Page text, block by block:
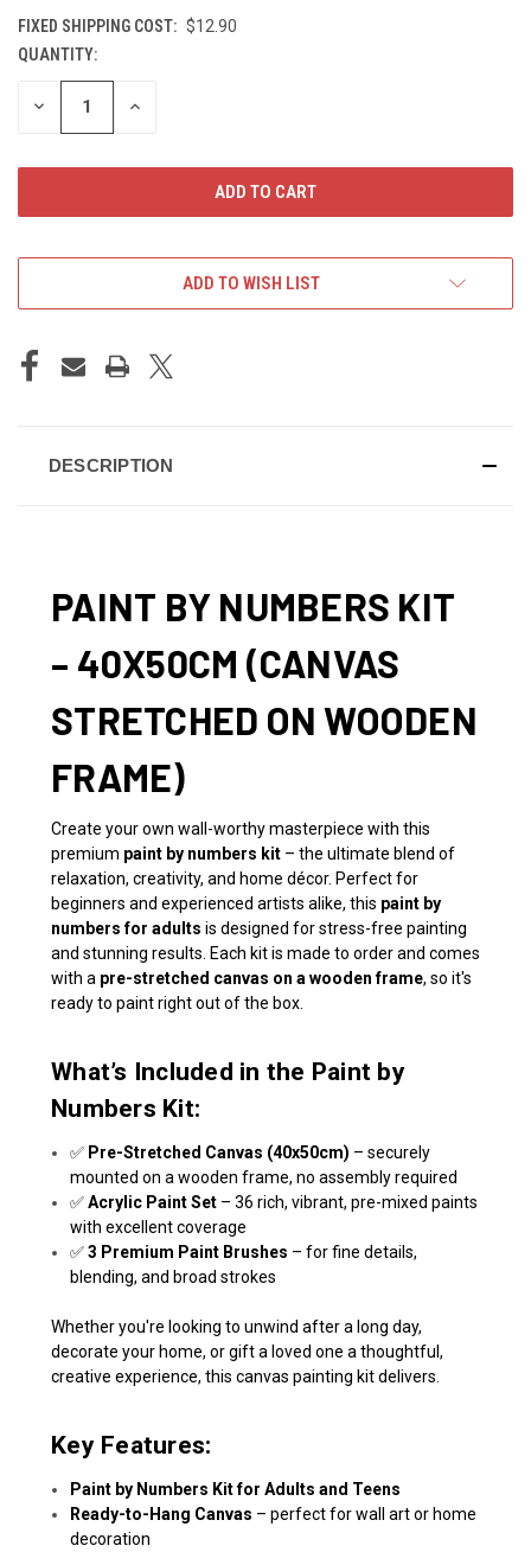
FIXED SHIPPING COST: $12.90
CURRENT
STOCK:
QUANTITY:
DECREASE INCREASE
ADD TO WISH LIST
DESCRIPTION
PAINT BY NUMBERS KIT
– 40X50CM (CANVAS
STRETCHED ON WOODEN
FRAME)
Create your own wall-worthy masterpiece with this
premium paint by numbers kit – the ultimate blend of
relaxation, creativity, and home décor. Perfect for
beginners and experienced artists alike, this paint by
numbers for adults is designed for stress-free painting
and stunning results. Each kit is made to order and comes
with a pre-stretched canvas on a wooden frame, so it's
ready to paint right out of the box.
What’s Included in the Paint by
Numbers Kit:
✅ Pre-Stretched Canvas (40x50cm) – securely
mounted on a wooden frame, no assembly required
✅Acrylic Paint Set – 36 rich, vibrant, pre-mixed paints
with excellent coverage
✅3 Premium Paint Brushes – for fine details,
blending, and broad strokes
Whether you're looking to unwind after a long day,
decorate your home, or gift a loved one a thoughtful,
creative experience, this canvas painting kit delivers.
Key Features:
Paint by Numbers Kit for Adults and Teens
Ready-to-Hang Canvas – perfect for wall art or home
decoration